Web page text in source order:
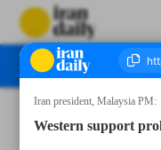
Iran president, Malaysia PM:
Western support